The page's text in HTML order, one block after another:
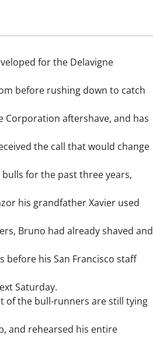
for the Delavigne
before rushing down to catch
Corporation aftershave, and has
the call that would change
for the past three years,
his grandfather Xavier used
Bruno had already shaved and
before his San Francisco staff
Saturday.
of the bull-runners are still tying
and rehearsed his entire